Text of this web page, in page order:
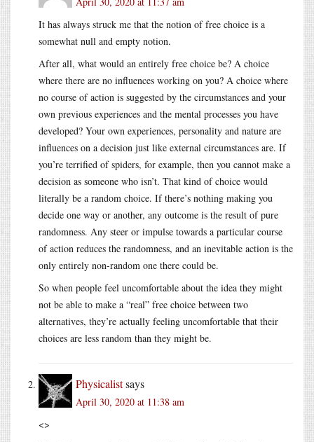
It has always struck me that the notion of free choice is a
somewhat null and empty notion.
After all, what would an entirely free choice be? A choice
where there are no influences working on you? A choice where
no course of action is suggested by the circumstances and your
own previous experiences and the mental processes you have
developed? Your own experiences, personality and nature are
influences on a decision just like external circumstances are. If
you’re terrified of spiders, for example, then you cannot make a
decision as someone who isn’t. That kind of choice would
literally be a random choice. If there’s nothing making you
decide one way or another, any outcome is the result of pure
randomness. Any steer or impulse towards a particular course
of action reduces the randomness, and an inevitable action is the
only entirely non-random one there could be.
So when people feel uncomfortable about the idea they might
not be able to make a “real” free choice between two
alternatives, they’re actually feeling uncomfortable that their
choices are less random than they might be.
Physicalistsays
April 30, 2020 at 11:38 am
<>